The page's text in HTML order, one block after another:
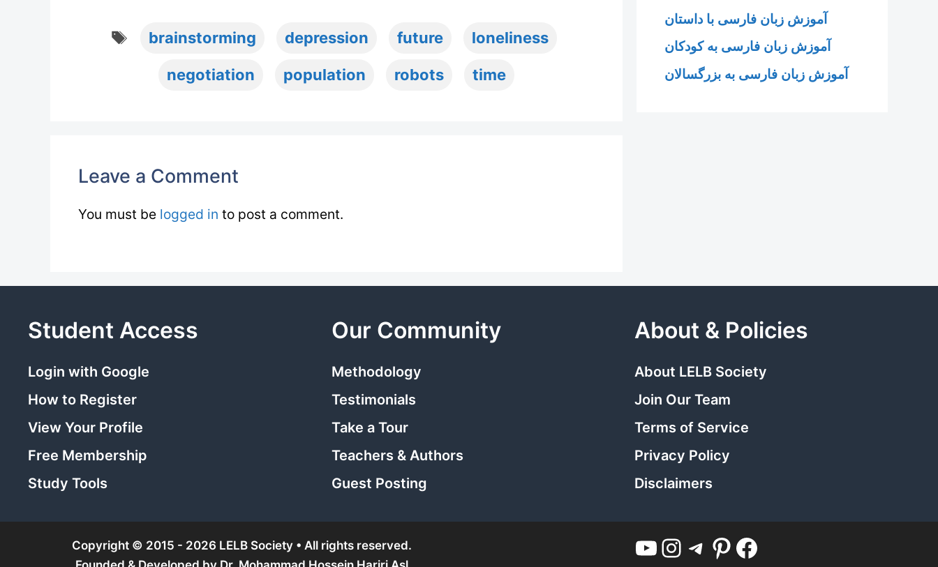
Tags
brainstorming depression future loneliness
negotiation population robots time
Leave a Comment
You must be logged in to post a comment.
آموزش زبان فارسی با داستان
آموزش زبان فارسی به کودکان
آموزش زبان فارسی به بزرگسالان
Student Access
Login with Google
How to Register
View Your Profile
Free Membership
Study Tools
Our Community
Methodology
Testimonials
Take a Tour
Teachers & Authors
Guest Posting
About & Policies
About LELB Society
Join Our Team
Terms of Service
Privacy Policy
Disclaimers
Copyright © 2015 - 2026 LELB Society • All rights reserved.
YouTube Instagram Telegram Pinterest Facebook